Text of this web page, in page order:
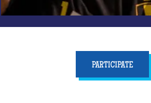
PARTICIPATE